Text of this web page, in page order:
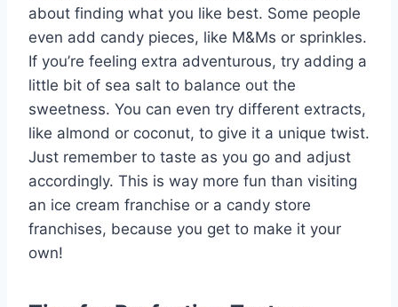
about finding what you like best. Some people
even add candy pieces, like M&Ms or sprinkles.
If you’re feeling extra adventurous, try adding a
little bit of sea salt to balance out the
sweetness. You can even try different extracts,
like almond or coconut, to give it a unique twist.
Just remember to taste as you go and adjust
accordingly. This is way more fun than visiting
an ice cream franchise or a candy store
franchises, because you get to make it your
own!